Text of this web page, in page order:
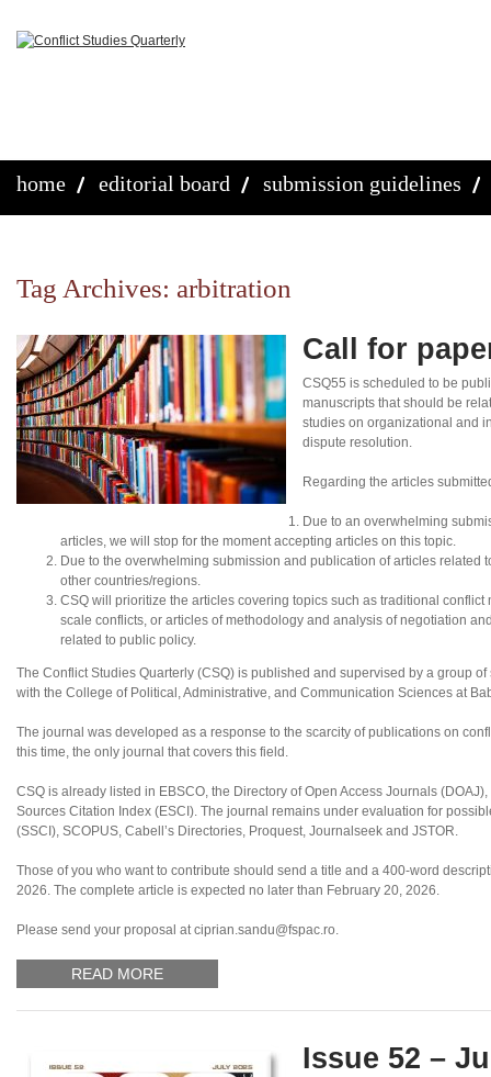
home editorial board submission guidelines
Tag Archives: arbitration
Call for
CSQ55 is scheduled to be
manuscripts that should be
studies on organizational and
dispute resolution.
Regarding the articles
Due to an overwhelming
articles, we will stop for the moment accepting articles on this topic.
Due to the overwhelming submission and publication of articles related
other countries/regions.
CSQ will prioritize the articles covering topics such as traditional
scale conflicts, or articles of methodology and analysis of negotiation
related to public policy.
The Conflict Studies Quarterly (CSQ) is published and supervised by a group
with the College of Political, Administrative, and Communication Sciences at
The journal was developed as a response to the scarcity of publications on
this time, the only journal that covers this field.
CSQ is already listed in EBSCO, the Directory of Open Access Journals
Sources Citation Index (ESCI). The journal remains under evaluation for
(SSCI), SCOPUS, Cabell’s Directories, Proquest, Journalseek and JSTOR.
Those of you who want to contribute should send a title and a 400-word
2026. The complete article is expected no later than February 20, 2026.
Please send your proposal at ciprian.sandu@fspac.ro.
READ MORE
Issue 52 –